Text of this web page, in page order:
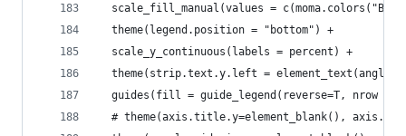
scale_fill_manual(values =
  theme(legend.position = "bottom") +
  scale_y_continuous(labels = percent) +
theme(strip.text.y.left =
guides(fill = guide_legend(reverse=T, nrow =
# theme(axis.title.y=element_blank(),